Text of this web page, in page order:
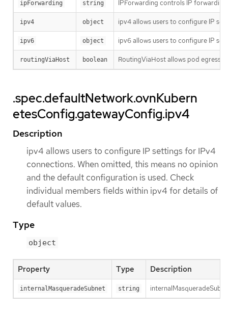
ipForwarding string IPForwarding controls IP
ipv4 object ipv4 allows users to configure IP
ipv6 object ipv6 allows users to configure IP
routingViaHost boolean RoutingViaHost allows pod egress
.spec.defaultNetwork.ovnKubern
etesConfig.gatewayConfig.ipv4
Description
ipv4 allows users to configure IP settings for IPv4
connections. When omitted, this means no opinion
and the default configuration is used. Check
individual members fields within ipv4 for details of
default values.
Type
object
Property Type Description
internalMasqueradeSubnet string